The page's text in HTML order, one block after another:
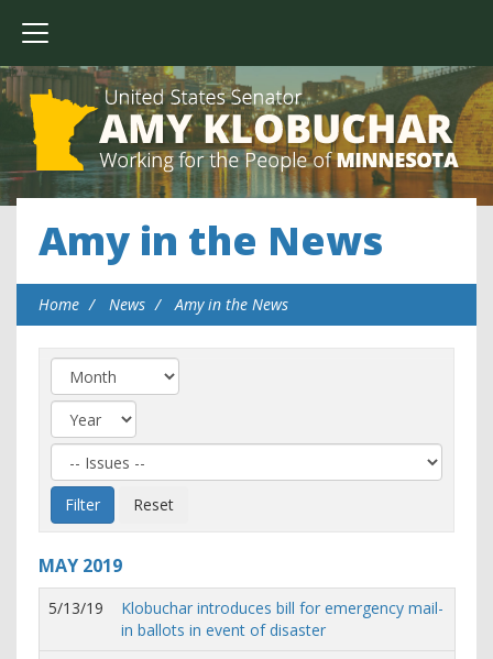
Amy in the News
Home News Amy in the News
MAY 2019
5/13/19
Klobuchar introduces bill for emergency mail-
in ballots in event of disaster